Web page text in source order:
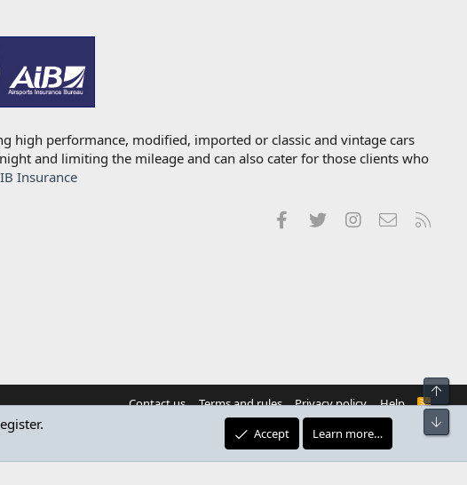
high performance, modified, imported or classic and vintage cars
and limiting the mileage and can also cater for those clients who
Insurance
FacebookTwitterInstagramContact us
Contact us Terms and rules Privacy policy Help
R
S
Accept Learn more…
Top